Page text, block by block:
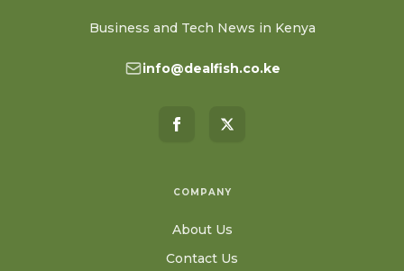
Business and Tech News in Kenya
info@dealfish.co.ke
COMPANY
About Us
Contact Us